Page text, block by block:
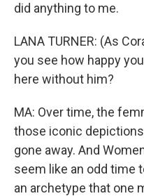
did anything to me.
LANA TURNER: (As
you see how happy
here without him?
MA: Over time, the
those iconic
gone away. And
seem like an odd time
an archetype that one